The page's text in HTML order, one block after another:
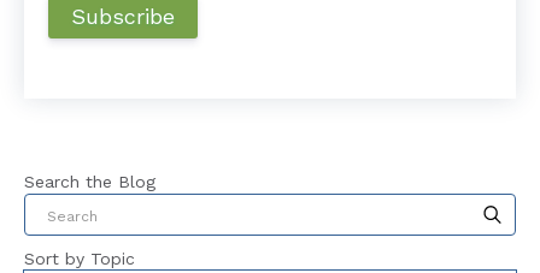
Search the Blog
This is a search field with an auto-suggest
Sort by Topic